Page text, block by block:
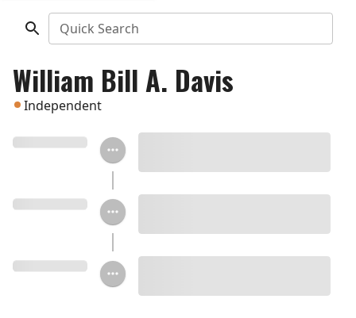
Quick Search
William Bill A. Davis
Independent